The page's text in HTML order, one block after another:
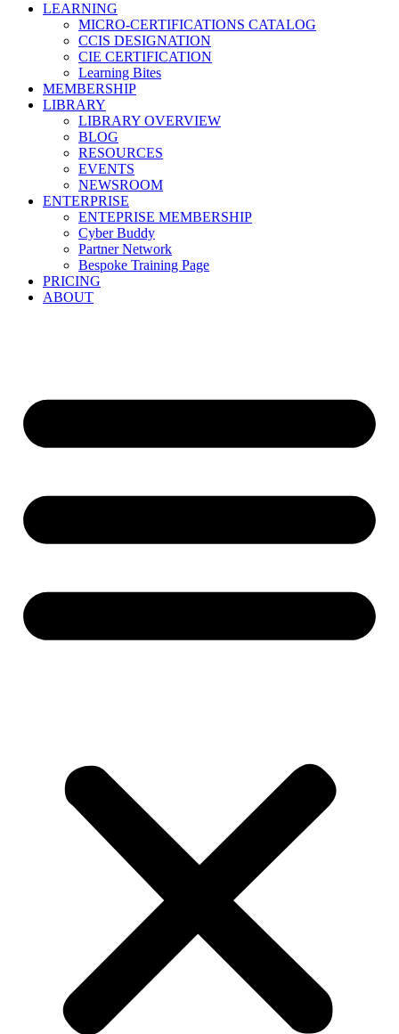
LEARNING
MICRO-CERTIFICATIONS CATALOG
CCIS DESIGNATION
CIE CERTIFICATION
Learning Bites
MEMBERSHIP
LIBRARY
LIBRARY OVERVIEW
BLOG
RESOURCES
EVENTS
NEWSROOM
ENTERPRISE
ENTEPRISE MEMBERSHIP
Cyber Buddy
Partner Network
Bespoke Training Page
PRICING
ABOUT